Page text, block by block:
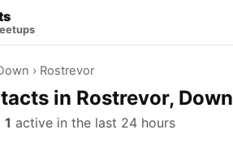
› Rostrevor
in Rostrevor, Down
1 active in the last 24 hours